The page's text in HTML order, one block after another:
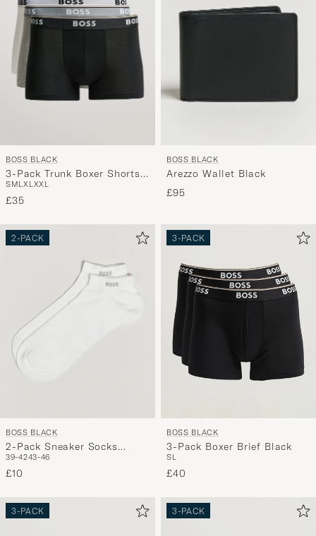
BOSS BLACK
3-Pack Trunk Boxer Shorts
White/Grey/Black
SMLXLXXL
£35
BOSS BLACK
Arezzo Wallet Black
£95
2-PACK
BOSS BLACK
2-Pack Sneaker Socks
White
39-4243-46
£10
3-PACK
BOSS BLACK
3-Pack Boxer Brief Black
SL
£40
3-PACK 3-PACK